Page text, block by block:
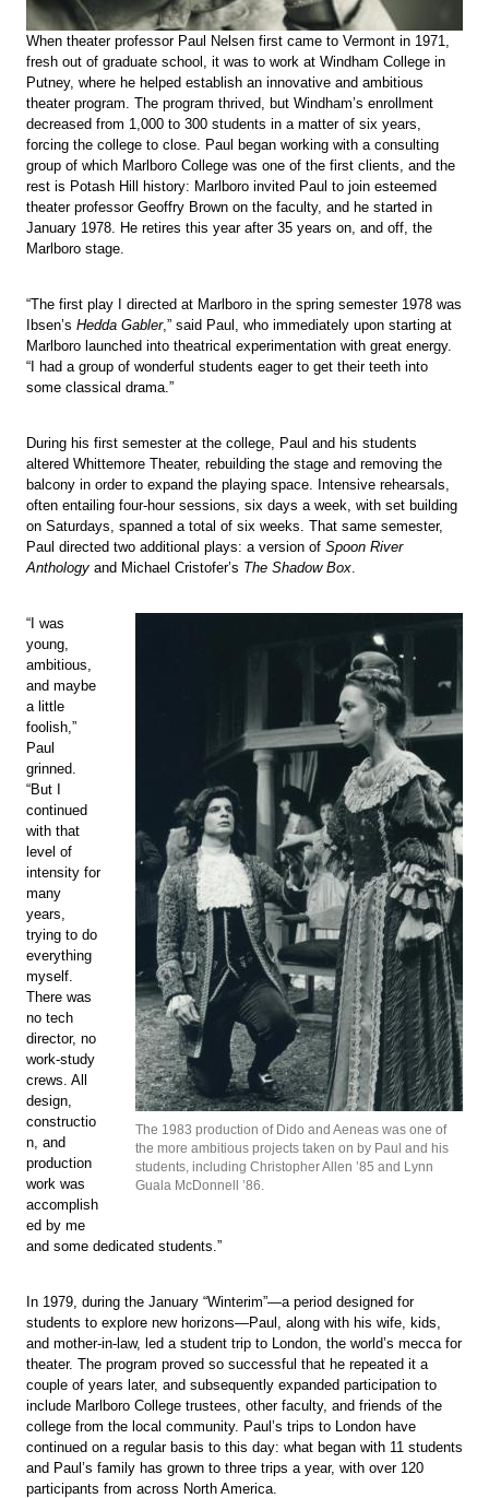
When theater professor Paul Nelsen first came to Vermont in 1971,
fresh out of graduate school, it was to work at Windham College in
Putney, where he helped establish an innovative and ambitious
theater program. The program thrived, but Windham’s enrollment
decreased from 1,000 to 300 students in a matter of six years,
forcing the college to close. Paul began working with a consulting
group of which Marlboro College was one of the first clients, and the
rest is Potash Hill history: Marlboro invited Paul to join esteemed
theater professor Geoffry Brown on the faculty, and he started in
January 1978. He retires this year after 35 years on, and off, the
Marlboro stage.
“The first play I directed at Marlboro in the spring semester 1978 was
Ibsen’s Hedda Gabler,” said Paul, who immediately upon starting at
Marlboro launched into theatrical experimentation with great energy.
“I had a group of wonderful students eager to get their teeth into
some classical drama.”
During his first semester at the college, Paul and his students
altered Whittemore Theater, rebuilding the stage and removing the
balcony in order to expand the playing space. Intensive rehearsals,
often entailing four-hour sessions, six days a week, with set building
on Saturdays, spanned a total of six weeks. That same semester,
Paul directed two additional plays: a version of Spoon River
Anthology and Michael Cristofer’s The Shadow Box.
The 1983 production of Dido and Aeneas was one of
the more ambitious projects taken on by Paul and his
students, including Christopher Allen ’85 and Lynn
Guala McDonnell ’86.
“I was
young,
ambitious,
and maybe
a little
foolish,”
Paul
grinned.
“But I
continued
with that
level of
intensity for
many
years,
trying to do
everything
myself.
There was
no tech
director, no
work-study
crews. All
design,
constructio
n, and
production
work was
accomplish
ed by me
and some dedicated students.”
In 1979, during the January “Winterim”—a period designed for
students to explore new horizons—Paul, along with his wife, kids,
and mother-in-law, led a student trip to London, the world’s mecca for
theater. The program proved so successful that he repeated it a
couple of years later, and subsequently expanded participation to
include Marlboro College trustees, other faculty, and friends of the
college from the local community. Paul’s trips to London have
continued on a regular basis to this day: what began with 11 students
and Paul’s family has grown to three trips a year, with over 120
participants from across North America.